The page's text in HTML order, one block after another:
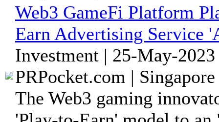
Web3 GameFi Platform
Earn Advertising Service
Investment | 25-May-
PRPocket.com |
The Web3 gaming